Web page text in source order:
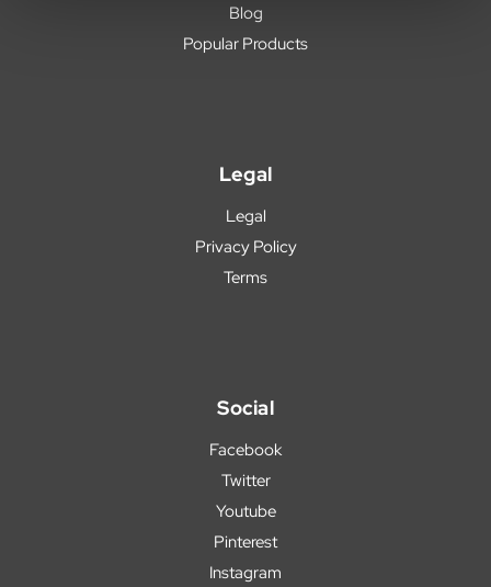
Blog
Popular Products
Legal
Legal
Privacy Policy
Terms
Social
Facebook
Twitter
Youtube
Pinterest
Instagram